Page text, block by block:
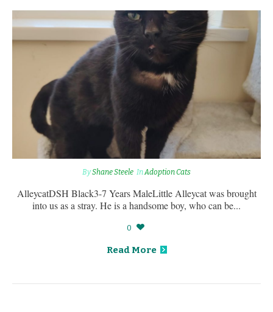
ByShane Steele InAdoption Cats
AlleycatDSH Black3-7 Years MaleLittle Alleycat was brought
into us as a stray. He is a handsome boy, who can be...
0
Read More